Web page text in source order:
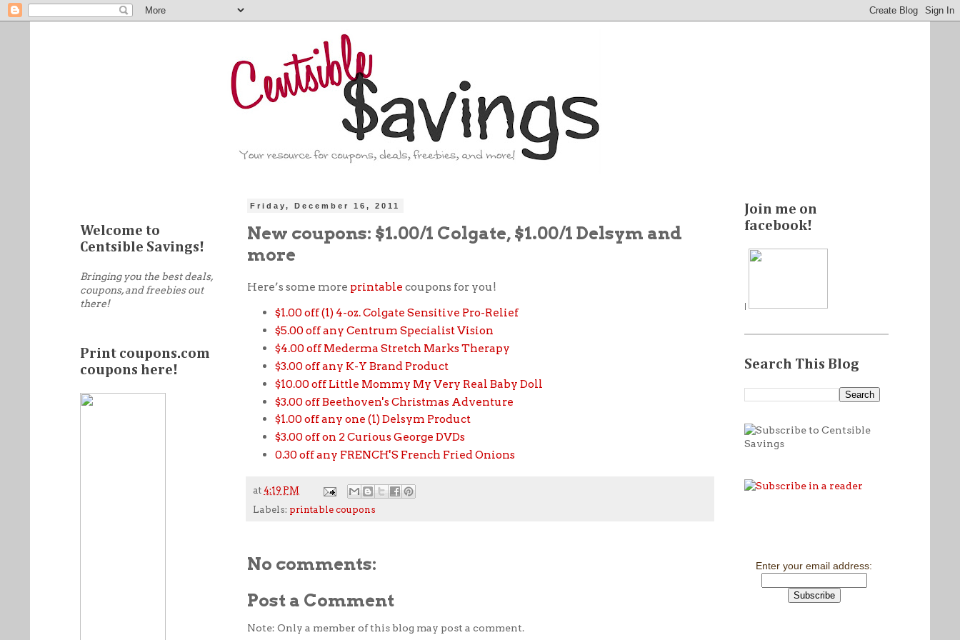
Friday, December 16, 2011
New coupons: $1.00/1 Colgate, $1.00/1 Delsym and
more
Here’s some more printable coupons for you!
$1.00 off (1) 4-oz. Colgate Sensitive Pro-Relief
$5.00 off any Centrum Specialist Vision
$4.00 off Mederma Stretch Marks Therapy
$3.00 off any K-Y Brand Product
$10.00 off Little Mommy My Very Real Baby Doll
$3.00 off Beethoven's Christmas Adventure
$1.00 off any one (1) Delsym Product
$3.00 off on 2 Curious George DVDs
0.30 off any FRENCH'S French Fried Onions
at 4:19 PM
Labels: printable coupons
No comments:
Post a Comment
Note: Only a member of this blog may post a comment.
Welcome to
Centsible Savings!
Bringing you the best deals,
coupons, and freebies out
there!
Print coupons.com
coupons here!
Join me on
facebook!
|
Search This Blog
Enter your email address: